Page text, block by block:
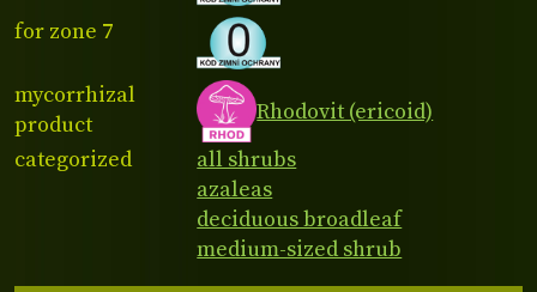
for zone 7
mycorrhizal
product
Rhodovit (ericoid)
categorized
all shrubs
azaleas
deciduous broadleaf
medium-sized shrub